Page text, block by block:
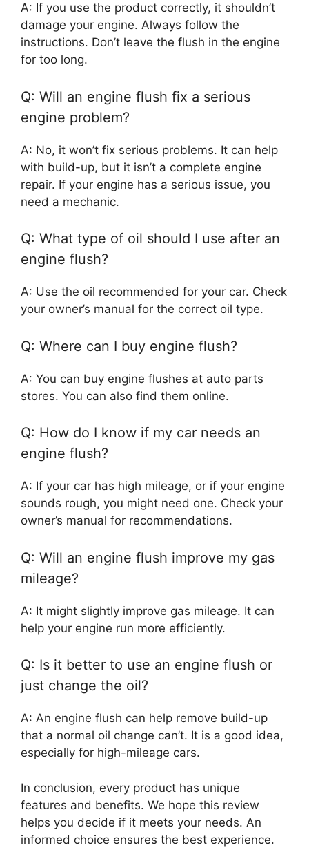
A: If you use the product correctly, it shouldn’t
damage your engine. Always follow the
instructions. Don’t leave the flush in the engine
for too long.
Q: Will an engine flush fix a serious
engine problem?
A: No, it won’t fix serious problems. It can help
with build-up, but it isn’t a complete engine
repair. If your engine has a serious issue, you
need a mechanic.
Q: What type of oil should I use after an
engine flush?
A: Use the oil recommended for your car. Check
your owner’s manual for the correct oil type.
Q: Where can I buy engine flush?
A: You can buy engine flushes at auto parts
stores. You can also find them online.
Q: How do I know if my car needs an
engine flush?
A: If your car has high mileage, or if your engine
sounds rough, you might need one. Check your
owner’s manual for recommendations.
Q: Will an engine flush improve my gas
mileage?
A: It might slightly improve gas mileage. It can
help your engine run more efficiently.
Q: Is it better to use an engine flush or
just change the oil?
A: An engine flush can help remove build-up
that a normal oil change can’t. It is a good idea,
especially for high-mileage cars.
In conclusion, every product has unique
features and benefits. We hope this review
helps you decide if it meets your needs. An
informed choice ensures the best experience.